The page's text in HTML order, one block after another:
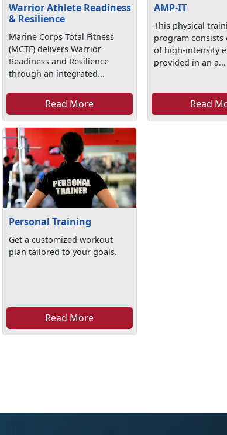
Warrior Athlete Readiness
& Resilience
Marine Corps Total Fitness
(MCTF) delivers Warrior
Readiness and Resilience
through an integrated...
Read More
AMP-IT
This physical
program consists
of high-intensity
provided in an a...
Read
Personal Training
Get a customized workout
plan tailored to your goals.
Read More